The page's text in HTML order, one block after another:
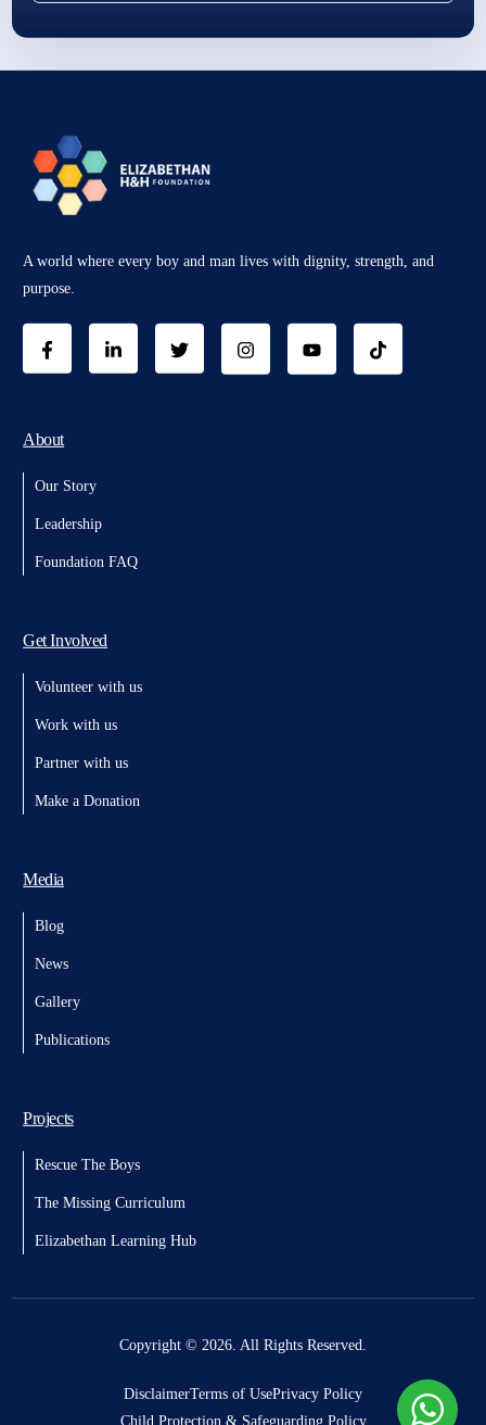
A world where every boy and man lives with dignity, strength, and
purpose.
About
Our Story
Leadership
Foundation FAQ
Get Involved
Volunteer with us
Work with us
Partner with us
Make a Donation
Media
Blog
News
Gallery
Publications
Projects
Rescue The Boys
The Missing Curriculum
Elizabethan Learning Hub
Copyright © 2026. All Rights Reserved.
DisclaimerTerms of UsePrivacy Policy
Child Protection & Safeguarding Policy
Donate